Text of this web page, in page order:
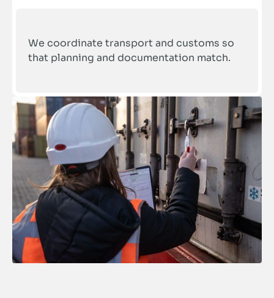
We coordinate transport and customs so
that planning and documentation match.